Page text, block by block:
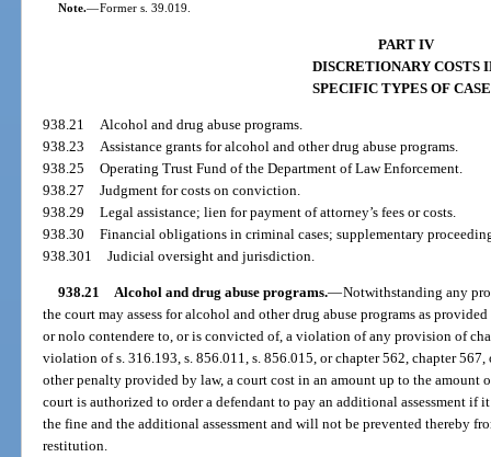
Note.—Former s. 39.019.
PART IV
DISCRETIONARY COSTS
SPECIFIC TYPES OF
938.21
Alcohol and drug abuse programs.
938.23
Assistance grants for alcohol and other drug abuse programs.
938.25
Operating Trust Fund of the Department of Law Enforcement.
938.27
Judgment for costs on conviction.
938.29
Legal assistance; lien for payment of attorney’s fees or costs.
938.30
Financial obligations in criminal cases; supplementary
938.301
Judicial oversight and jurisdiction.
938.21 Alcohol and drug abuse programs.—Notwithstanding any
the court may assess for alcohol and other drug abuse programs as
or nolo contendere to, or is convicted of, a violation of any provision of
violation of s. 316.193, s. 856.011, s. 856.015, or chapter 562, chapter
other penalty provided by law, a court cost in an amount up to the
court is authorized to order a defendant to pay an additional assessment
the fine and the additional assessment and will not be prevented thereby
restitution.